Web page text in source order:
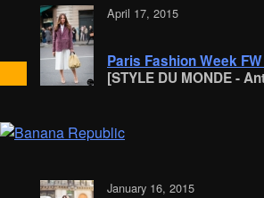
April 17, 2015
Paris Fashion Week
[STYLE DU MONDE -
January 16, 2015